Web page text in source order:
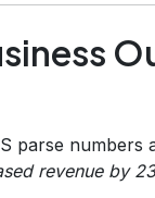
parse numbers
revenue by